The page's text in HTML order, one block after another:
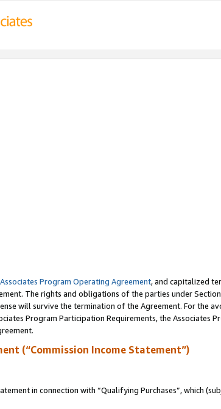
Associates Program Operating Agreement, and capitalized
The rights and obligations of the parties under
will survive the termination of the Agreement. For the
Program Participation Requirements, the Associates
(“Commission Income Statement”)
in connection with “Qualifying Purchases”, which